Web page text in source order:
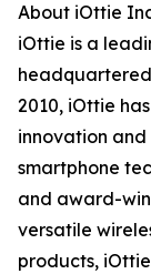
About iOttie
iOttie is a
headquartered
2010, iOttie
innovation
smartphone
and award-
versatile
products,